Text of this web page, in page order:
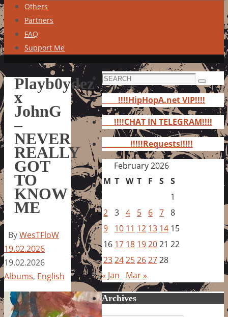
Others
Partners
FAQ
Support Me
Playb0ydez
x
JohnG
–
NEVER
REALLY
GOT
TO
KNOW
ME
ByWesTFloW
19.02.2026
19.02.2026
Albums, English
Search
for:
Search
!!!!HipHopA.net VIP!!!!
!!!!CHAT IN TELEGRAM!!!!
!!!!!Requests!!!!!
February 2026
M T W T F S S
1
2 3 4 5 6 7 8
9
10 11 12 13 14 15
16 17 18 192021 22
232425262728
« Jan
Mar »
Archives